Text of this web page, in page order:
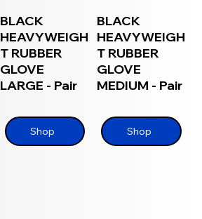
BLACK
HEAVYWEIGH
T RUBBER
GLOVE
LARGE - Pair
Shop
BLACK
HEAVYWEIGH
T RUBBER
GLOVE
MEDIUM - Pair
Shop